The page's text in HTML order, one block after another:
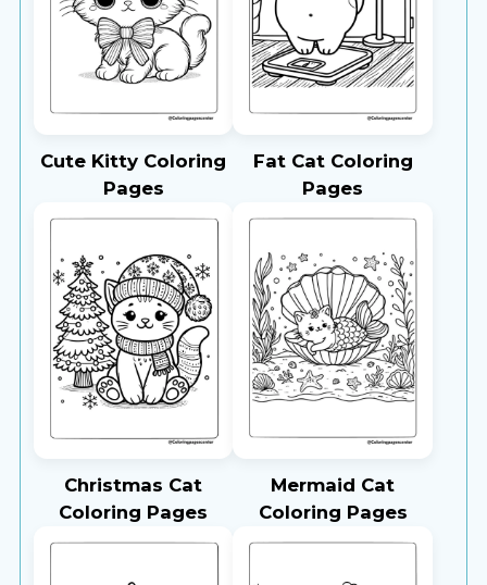
Cute Kitty Coloring
Pages
Fat Cat Coloring
Pages
Christmas Cat
Coloring Pages
Mermaid Cat
Coloring Pages